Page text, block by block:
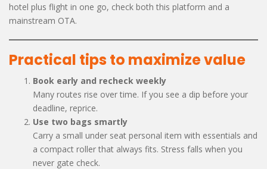
hotel plus flight in one go, check both this platform and a
mainstream OTA.
Practical tips to maximize value
Book early and recheck weekly
Many routes rise over time. If you see a dip before your
deadline, reprice.
Use two bags smartly
Carry a small under seat personal item with essentials and
a compact roller that always fits. Stress falls when you
never gate check.